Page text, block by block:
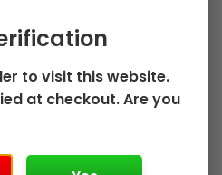
Sale!
This
product
multiple
to visit this website.
at checkout. Are you